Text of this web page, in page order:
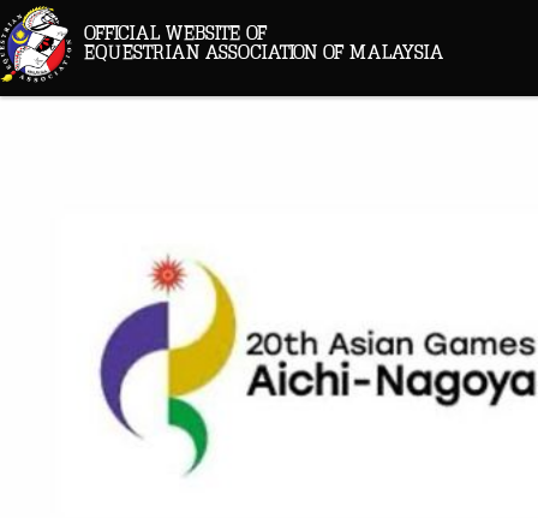
OFFICIAL WEBSITE OF
EQUESTRIAN ASSOCIATION OF MALAYSIA